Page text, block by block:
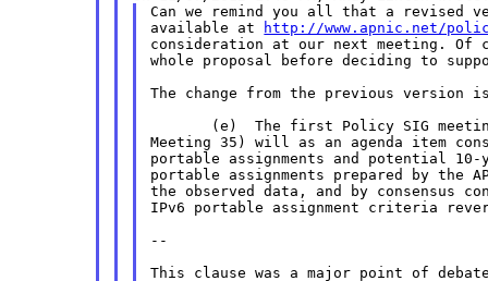
Can we remind you all that a revised
available at
http://www.apnic.net/